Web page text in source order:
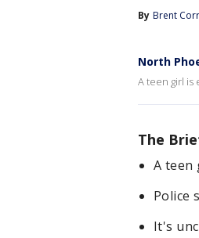
By Brent
North
A teen girl is
The
A teen
Police
It's